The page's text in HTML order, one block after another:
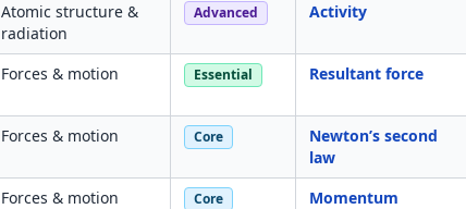
Atomic structure &
radiation
Advanced Activity
Forces & motion Essential Resultant force
Forces & motion
Core
Newton’s second
law
Forces & motion Core Momentum